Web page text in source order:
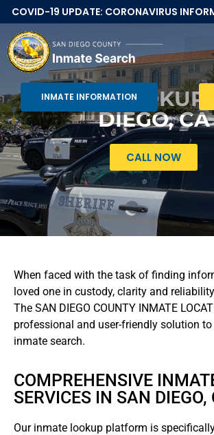
COVID-19 UPDATE: CORONAVIRUS
INMATE INFORMATION
INMATE LOOKUP
DIEGO, CA
CALL NOW
When faced with the task of finding
loved one in custody, clarity and
The SAN DIEGO COUNTY INMATE
professional and user-friendly solution
inmate search.
COMPREHENSIVE
SERVICES IN SAN DIEGO,
Our inmate lookup platform is